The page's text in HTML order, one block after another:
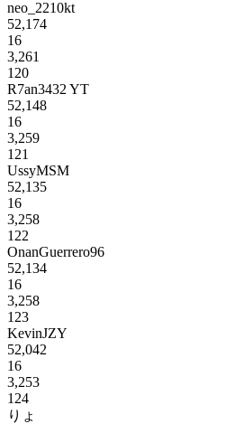
neo_2210kt
52,174
16
3,261
120
R7an3432 YT
52,148
16
3,259
121
UssyMSM
52,135
16
3,258
122
OnanGuerrero96
52,134
16
3,258
123
KevinJZY
52,042
16
3,253
124
りょ